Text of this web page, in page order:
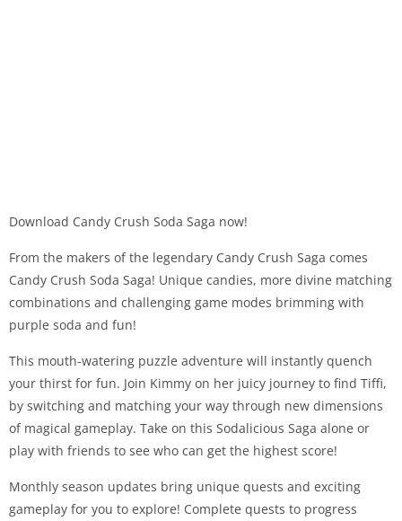
Download Candy Crush Soda Saga now!
From the makers of the legendary Candy Crush Saga comes
Candy Crush Soda Saga! Unique candies, more divine matching
combinations and challenging game modes brimming with
purple soda and fun!
This mouth-watering puzzle adventure will instantly quench
your thirst for fun. Join Kimmy on her juicy journey to find Tiffi,
by switching and matching your way through new dimensions
of magical gameplay. Take on this Sodalicious Saga alone or
play with friends to see who can get the highest score!
Monthly season updates bring unique quests and exciting
gameplay for you to explore! Complete quests to progress